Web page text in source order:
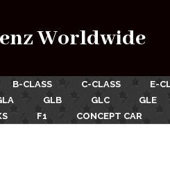
Worldwide
B-CLASS C-CLASS E-
GLB GLC GLE
F1 CONCEPT CAR